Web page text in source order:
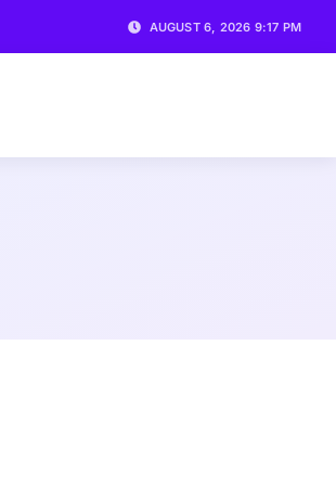
AUGUST 6, 2026 9:17 PM